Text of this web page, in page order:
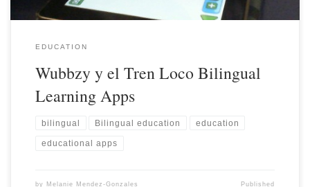
EDUCATION
Wubbzy y el Tren Loco Bilingual
Learning Apps
bilingual Bilingual education education
educational apps
by Melanie Mendez-Gonzales Published